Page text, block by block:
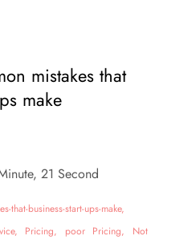
mistakes that
make
21 Second